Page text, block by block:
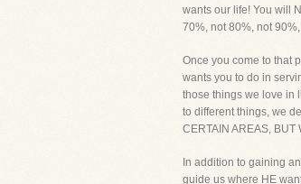
wants our life! You will
70%, not 80%, not
Once you come to that
wants you to do in
those things we love in
to different things, we
CERTAIN AREAS, BUT
In addition to gaining
guide us where HE